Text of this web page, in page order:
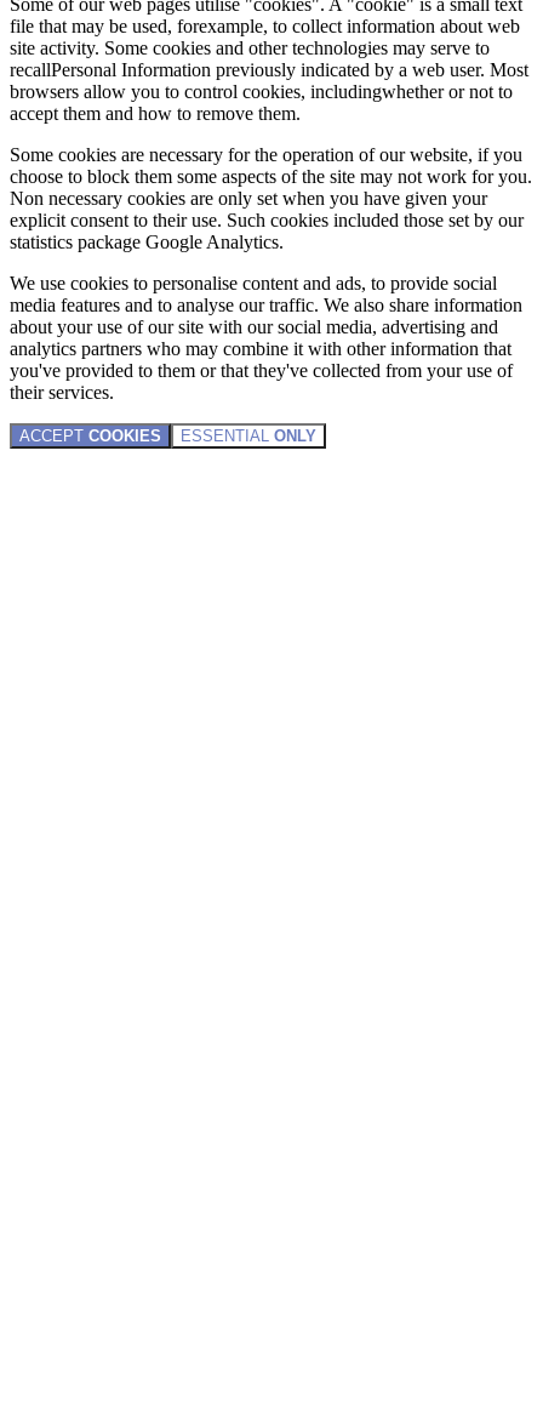
Some of our web pages utilise "cookies". A "cookie" is a small text
file that may be used, forexample, to collect information about web
site activity. Some cookies and other technologies may serve to
recallPersonal Information previously indicated by a web user. Most
browsers allow you to control cookies, includingwhether or not to
accept them and how to remove them.
Some cookies are necessary for the operation of our website, if you
choose to block them some aspects of the site may not work for you.
Non necessary cookies are only set when you have given your
explicit consent to their use. Such cookies included those set by our
statistics package Google Analytics.
We use cookies to personalise content and ads, to provide social
media features and to analyse our traffic. We also share information
about your use of our site with our social media, advertising and
analytics partners who may combine it with other information that
you've provided to them or that they've collected from your use of
their services.
ACCEPT COOKIES ESSENTIAL ONLY